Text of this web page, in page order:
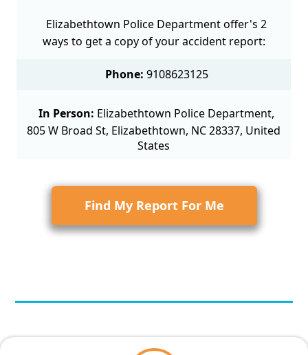
Elizabethtown Police Department offer's 2
ways to get a copy of your accident report:
Phone: 9108623125
In Person: Elizabethtown Police Department,
805 W Broad St, Elizabethtown, NC 28337, United
States
Find My Report For Me